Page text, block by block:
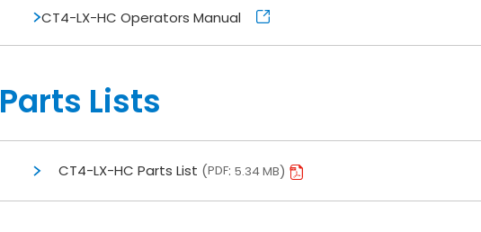
CT4-LX-HC Operators Manual
Parts Lists
CT4-LX-HC Parts List PDF 5.34 MB